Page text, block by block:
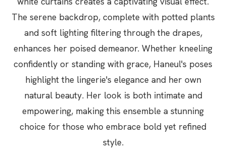
The serene backdrop, complete with potted plants
and soft lighting filtering through the drapes,
enhances her poised demeanor. Whether kneeling
confidently or standing with grace, Haneul's poses
highlight the lingerie's elegance and her own
natural beauty. Her look is both intimate and
empowering, making this ensemble a stunning
choice for those who embrace bold yet refined
style.